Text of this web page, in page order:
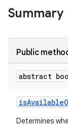
Summary
Public
abstract
Determines